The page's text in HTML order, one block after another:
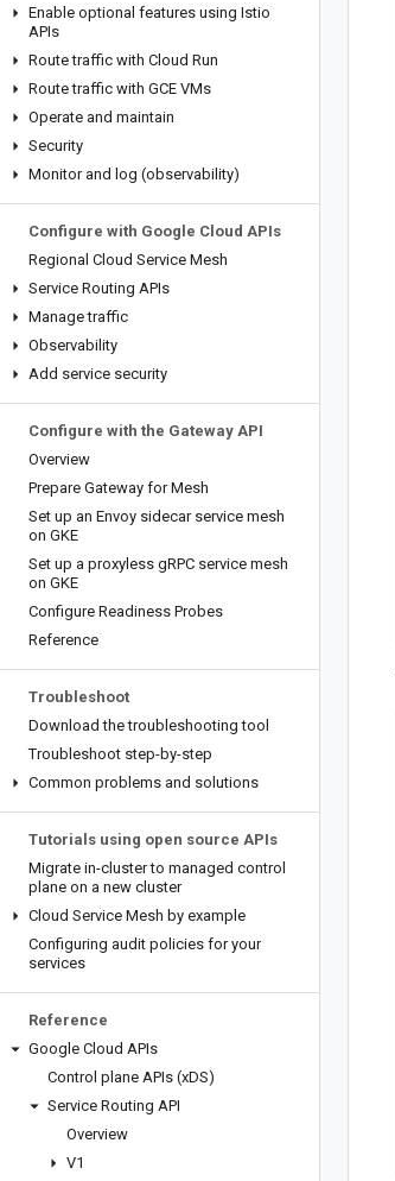
Enable optional features using Istio
APIs
Route traffic with Cloud Run
Route traffic with GCE VMs
Operate and maintain
Security
Monitor and log (observability)
Configure with Google Cloud APIs
Regional Cloud Service Mesh
Service Routing APIs
Manage traffic
Observability
Add service security
Configure with the Gateway API
Overview
Prepare Gateway for Mesh
Set up an Envoy sidecar service mesh
on GKE
Set up a proxyless gRPC service mesh
on GKE
Configure Readiness Probes
Reference
Troubleshoot
Download the troubleshooting tool
Troubleshoot step-by-step
Common problems and solutions
Tutorials using open source APIs
Migrate in-cluster to managed control
plane on a new cluster
Cloud Service Mesh by example
Configuring audit policies for your
services
Reference
Google Cloud APIs
Control plane APIs (xDS)
Service Routing API
Overview
V1